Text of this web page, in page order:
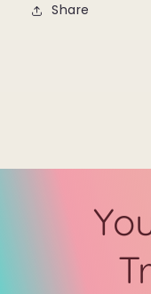
Share